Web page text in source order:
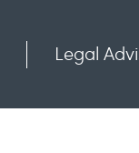
Legal